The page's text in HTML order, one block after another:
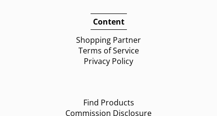
Content
Shopping Partner
Terms of Service
Privacy Policy
Find Products
Commission Disclosure